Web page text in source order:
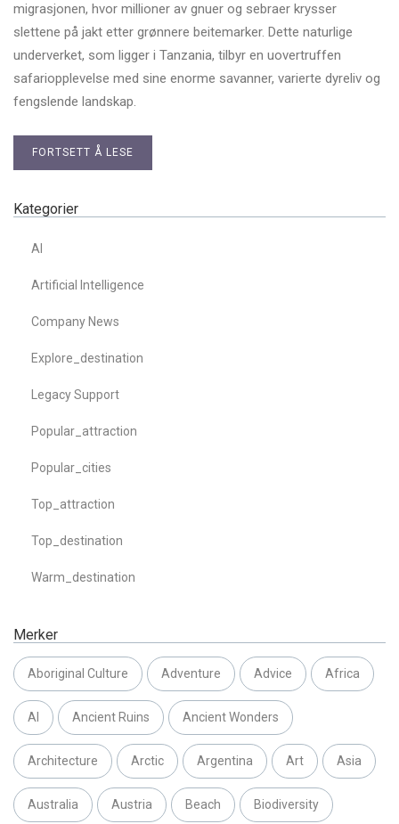
migrasjonen, hvor millioner av gnuer og sebraer krysser
slettene på jakt etter grønnere beitemarker. Dette naturlige
underverket, som ligger i Tanzania, tilbyr en uovertruffen
safariopplevelse med sine enorme savanner, varierte dyreliv og
fengslende landskap.
FORTSETT Å LESE
Kategorier
AI
Artificial Intelligence
Company News
Explore_destination
Legacy Support
Popular_attraction
Popular_cities
Top_attraction
Top_destination
Warm_destination
Merker
Aboriginal Culture Adventure Advice Africa
AI Ancient Ruins Ancient Wonders
Architecture Arctic Argentina Art Asia
Australia Austria Beach Biodiversity